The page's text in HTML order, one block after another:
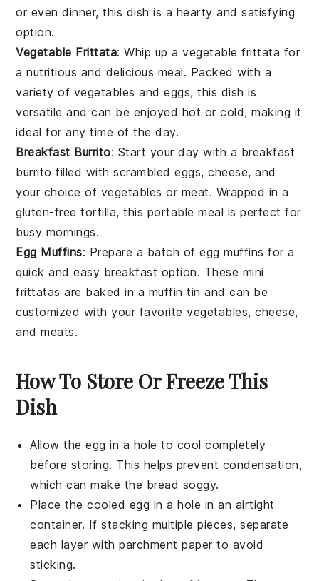
or even dinner, this dish is a hearty and satisfying
option.
Vegetable Frittata: Whip up avegetable frittata for
a nutritious and delicious meal. Packed with a
variety of vegetables andeggs, this dish is
versatile and can be enjoyed hot or cold, making it
ideal for any time of the day.
Breakfast Burrito: Start your day with a breakfast
burrito filled with scrambledeggs,cheese, and
your choice of vegetables or meat. Wrapped in a
gluten-freetortilla, this portable meal is perfect for
busy mornings.
Egg Muffins: Prepare a batch ofegg muffins for a
quick and easy breakfast option. These mini
frittatas are baked in a muffin tin and can be
customized with your favoritevegetables,cheese,
andmeats.
How To Store Or Freeze This
Dish
Allow theegg in a hole to cool completely
before storing. This helps prevent condensation,
which can make the bread soggy.
Place the cooled egg in a hole in an airtight
container. If stacking multiple pieces, separate
each layer with parchment paper to avoid
sticking.